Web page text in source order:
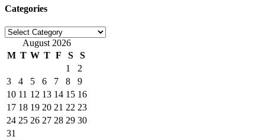
Categories
Categories
August 2026
M T W T F S
S
1
2
3
4 5 6 7 8
9
10 11 12 13 14 15 16
17 18 19 20 21 22 23
24 25 26 27 28 29 30
31